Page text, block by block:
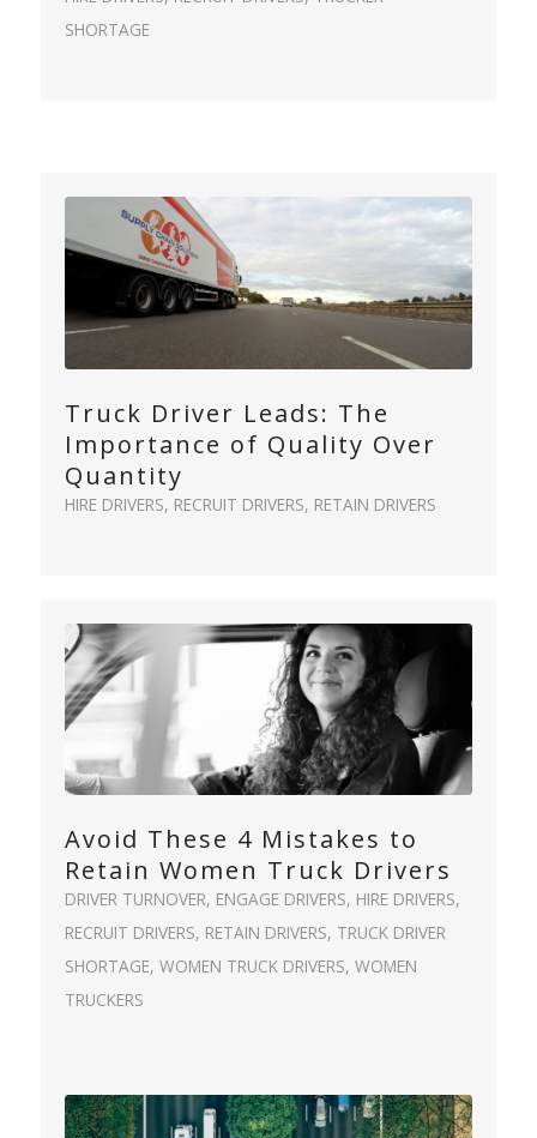
SHORTAGE
Truck Driver Leads: The
Importance of Quality Over
Quantity
HIRE DRIVERS, RECRUIT DRIVERS, RETAIN DRIVERS
Avoid These 4 Mistakes to
Retain Women Truck Drivers
DRIVER TURNOVER, ENGAGE DRIVERS, HIRE DRIVERS,
RECRUIT DRIVERS, RETAIN DRIVERS, TRUCK DRIVER
SHORTAGE, WOMEN TRUCK DRIVERS, WOMEN
TRUCKERS